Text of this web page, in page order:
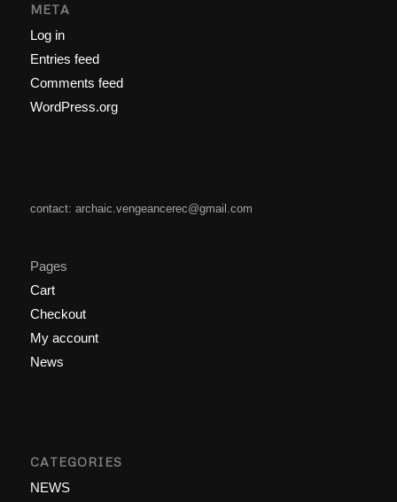
META
Log in
Entries feed
Comments feed
WordPress.org
contact: archaic.vengeancerec@gmail.com
Pages
Cart
Checkout
My account
News
CATEGORIES
NEWS